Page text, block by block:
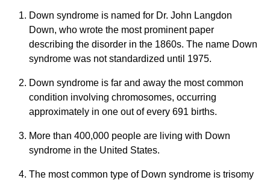
Down syndrome is named for Dr. John Langdon
Down, who wrote the most prominent paper
describing the disorder in the 1860s. The name Down
syndrome was not standardized until 1975.
Down syndrome is far and away the most common
condition involving chromosomes, occurring
approximately in one out of every 691 births.
More than 400,000 people are living with Down
syndrome in the United States.
The most common type of Down syndrome is trisomy